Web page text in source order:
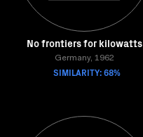
No frontiers for kilowatts
Germany, 1962
SIMILARITY: 68%